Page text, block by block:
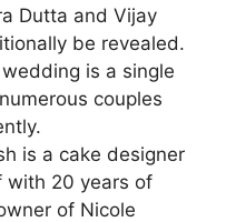
Dutta and Vijay
be revealed.
is a single
couples
is a cake designer
with 20 years of
of Nicole